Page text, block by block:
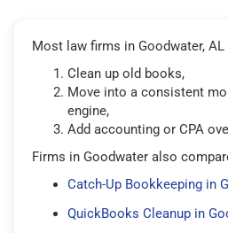
Most law firms in Goodwater,
Clean up old books,
Move into a consistent
engine,
Add accounting or CPA
Firms in Goodwater also
Catch-Up Bookkeeping in
QuickBooks Cleanup in